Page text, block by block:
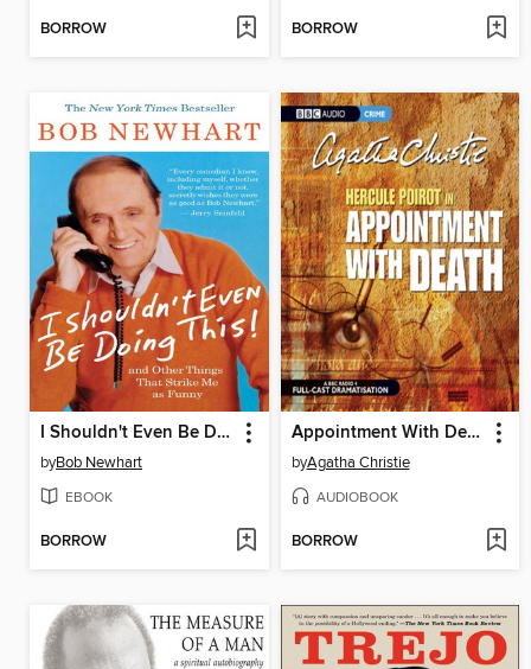
BORROW BORROW
I Shouldn't Even Be Doing This!
byBob Newhart
EBOOK
BORROW
Appointment With Death
byAgatha Christie
AUDIOBOOK
BORROW